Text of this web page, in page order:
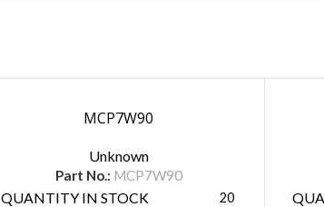
MCP7W90
Unknown
Part No.: MCP7W90
QUANTITY IN STOCK 20